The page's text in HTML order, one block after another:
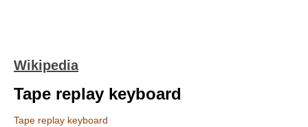
Wikipedia
Tape replay keyboard
Tape replay keyboard